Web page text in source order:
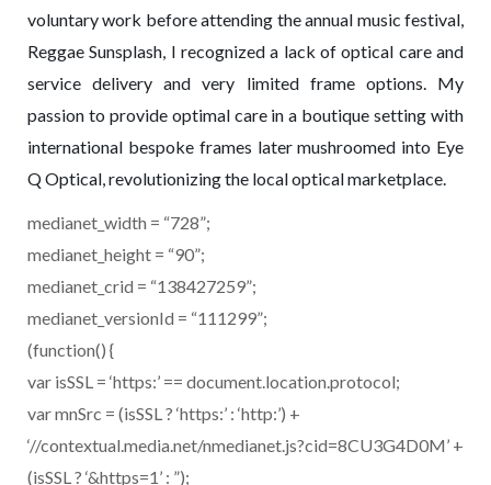
voluntary work before attending the annual music festival,
Reggae Sunsplash, I recognized a lack of optical care and
service delivery and very limited frame options. My
passion to provide optimal care in a boutique setting with
international bespoke frames later mushroomed into Eye
Q Optical, revolutionizing the local optical marketplace.
medianet_width = “728”;
medianet_height = “90”;
medianet_crid = “138427259”;
medianet_versionId = “111299”;
(function() {
var isSSL = ‘https:’ == document.location.protocol;
var mnSrc = (isSSL ? ‘https:’ : ‘http:’) +
‘//contextual.media.net/nmedianet.js?cid=8CU3G4D0M’ +
(isSSL ? ‘&https=1’ : ”);